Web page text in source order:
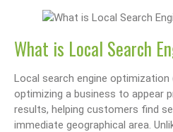
What is Local Search
Local search engine optimization
optimizing a business to appear
results, helping customers find
immediate geographical area.